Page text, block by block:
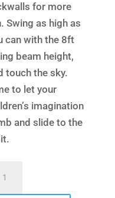
for more
Swing as high as
can with the 8ft
beam height,
touch the sky.
to let your
imagination
and slide to the